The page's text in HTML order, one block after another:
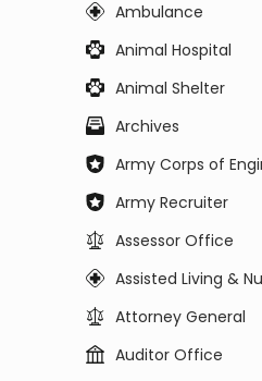
Ambulance
Animal Hospital
Animal Shelter
Archives
Army Corps of
Army Recruiter
Assessor Office
Assisted Living &
Attorney General
Auditor Office